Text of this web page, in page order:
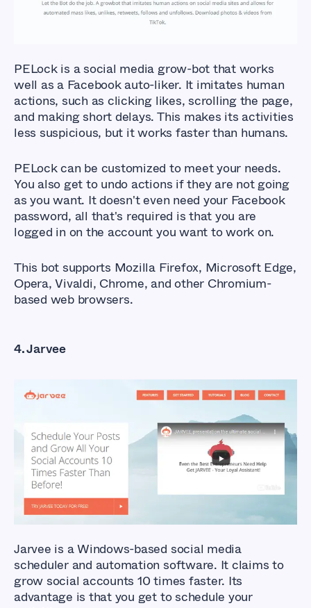
PELock is a social media grow-bot that works
well as a Facebook auto-liker. It imitates human
actions, such as clicking likes, scrolling the page,
and making short delays. This makes its activities
less suspicious, but it works faster than humans.
PELock can be customized to meet your needs.
You also get to undo actions if they are not going
as you want. It doesn't even need your Facebook
password, all that's required is that you are
logged in on the account you want to work on.
This bot supports Mozilla Firefox, Microsoft Edge,
Opera, Vivaldi, Chrome, and other Chromium-
based web browsers.
4. Jarvee
What Are The Best
Facebook Auto Liker
Tools?
Jarvee is a Windows-based social media
scheduler and automation software. It claims to
grow social accounts 10 times faster. Its
advantage is that you get to schedule your